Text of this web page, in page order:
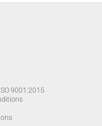
9001:2015